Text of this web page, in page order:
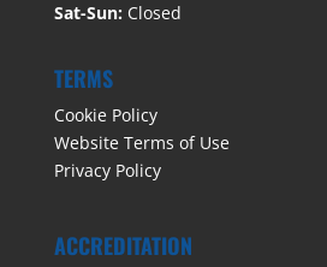
Sat-Sun: Closed
TERMS
Cookie Policy
Website Terms of Use
Privacy Policy
ACCREDITATION